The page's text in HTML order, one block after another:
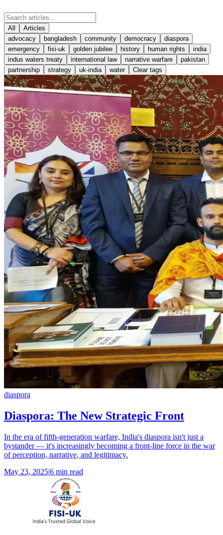
All
Articles
advocacy
bangladesh community democracy
diaspora
emergency
fisi-uk golden jubilee history human rights
india
indus waters treaty
international law narrative warfare
pakistan
partnership
strategy uk-india water Clear tags
diaspora
Diaspora: The New Strategic Front
In the era of fifth-generation warfare, India's diaspora isn't just a
bystander — it's increasingly becoming a front-line force in the war
of perception, narrative, and legitimacy.
May 23, 2025|6 min read